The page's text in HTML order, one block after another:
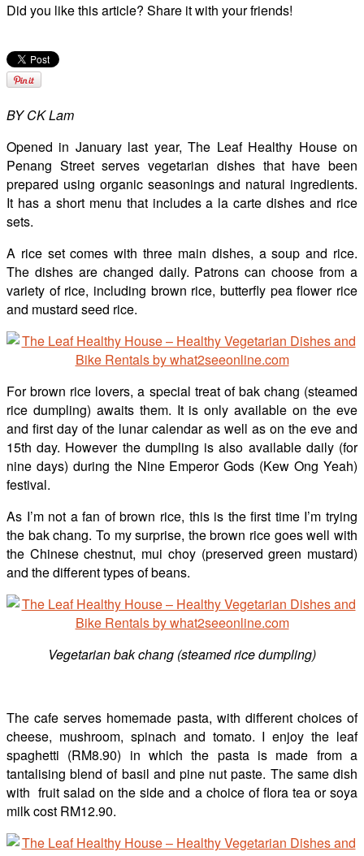
Did you like this article? Share it with your friends!
BY CK Lam
Opened in January last year, The Leaf Healthy House on
Penang Street serves vegetarian dishes that have been
prepared using organic seasonings and natural ingredients.
It has a short menu that includes a la carte dishes and rice
sets.
A rice set comes with three main dishes, a soup and rice.
The dishes are changed daily. Patrons can choose from a
variety of rice, including brown rice, butterfly pea flower rice
and mustard seed rice.
For brown rice lovers, a special treat of bak chang (steamed
rice dumpling) awaits them. It is only available on the eve
and first day of the lunar calendar as well as on the eve and
15th day. However the dumpling is also available daily (for
nine days) during the Nine Emperor Gods (Kew Ong Yeah)
festival.
As I’m not a fan of brown rice, this is the first time I’m trying
the bak chang. To my surprise, the brown rice goes well with
the Chinese chestnut, mui choy (preserved green mustard)
and the different types of beans.
Vegetarian bak chang (steamed rice dumpling)
The cafe serves homemade pasta, with different choices of
cheese, mushroom, spinach and tomato. I enjoy the leaf
spaghetti (RM8.90) in which the pasta is made from a
tantalising blend of basil and pine nut paste. The same dish
with fruit salad on the side and a choice of flora tea or soya
milk cost RM12.90.